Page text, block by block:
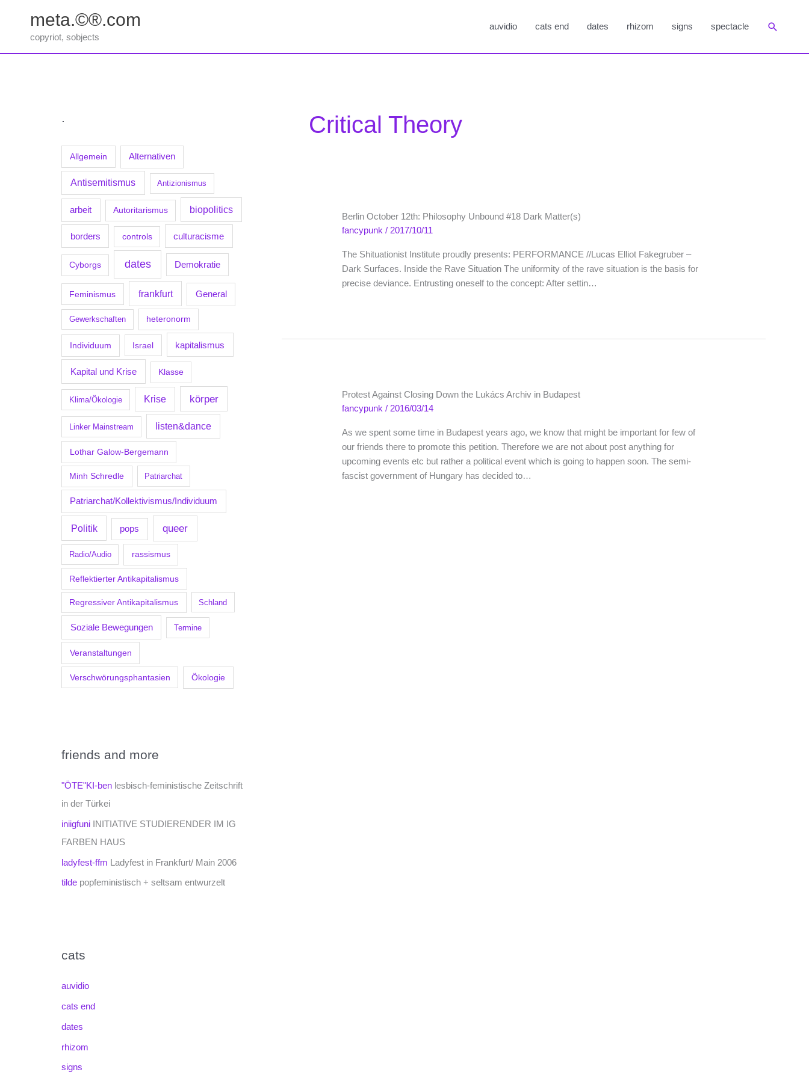
springen
meta.©®.com
copyriot, sobjects
auvidio cats end dates rhizom signs spectacle Suchen
.
Allgemein Alternativen
Antisemitismus Antizionismus
arbeit Autoritarismus biopolitics
borders controls culturacisme
Cyborgs dates Demokratie
Feminismus frankfurt General
Gewerkschaften heteronorm
Individuum Israel kapitalismus
Kapital und Krise Klasse
Klima/Ökologie Krise körper
Linker Mainstream listen&dance
Lothar Galow-Bergemann
Minh Schredle Patriarchat
Patriarchat/Kollektivismus/Individuum
Politik pops queer
Radio/Audio rassismus
Reflektierter Antikapitalismus
Regressiver Antikapitalismus Schland
Soziale Bewegungen Termine
Veranstaltungen
Verschwörungsphantasien Ökologie
friends and more
"ÖTE"KI-ben lesbisch-feministische Zeitschrift
in der Türkei
iniigfuni INITIATIVE STUDIERENDER IM IG
FARBEN HAUS
ladyfest-ffm Ladyfest in Frankfurt/ Main 2006
tilde popfeministisch + seltsam entwurzelt
cats
auvidio
cats end
dates
rhizom
signs
Critical Theory
Berlin October 12th: Philosophy Unbound #18 Dark Matter(s)
fancypunk/ 2017/10/11
The Shituationist Institute proudly presents: PERFORMANCE //Lucas Elliot Fakegruber –
Dark Surfaces. Inside the Rave Situation The uniformity of the rave situation is the basis for
precise deviance. Entrusting oneself to the concept: After settin…
Protest Against Closing Down the Lukács Archiv in Budapest
fancypunk/ 2016/03/14
As we spent some time in Budapest years ago, we know that might be important for few of
our friends there to promote this petition. Therefore we are not about post anything for
upcoming events etc but rather a political event which is going to happen soon. The semi-
fascist government of Hungary has decided to…